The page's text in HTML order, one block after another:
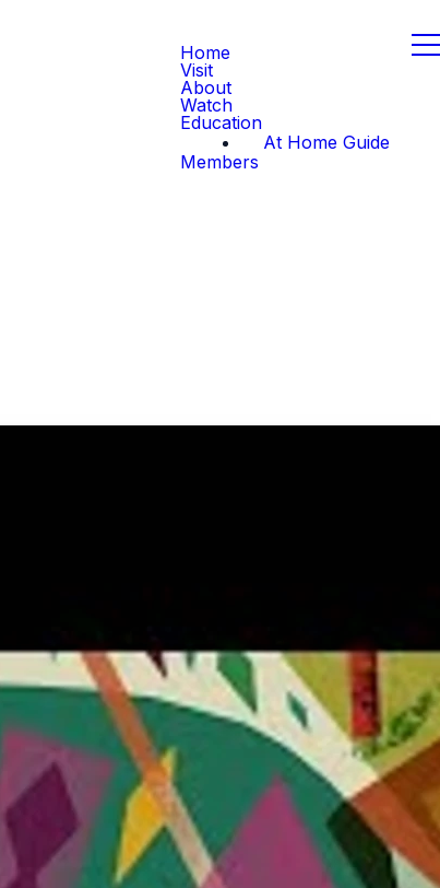
Home
Visit
About
Watch
Education
At Home Guide
Members